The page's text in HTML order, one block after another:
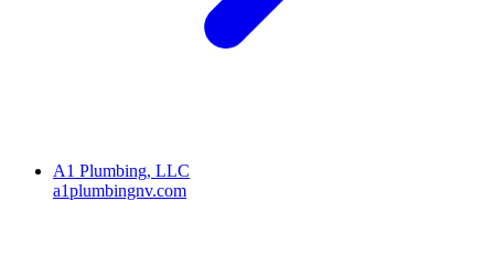
A1 Plumbing, LLC
a1plumbingnv.com